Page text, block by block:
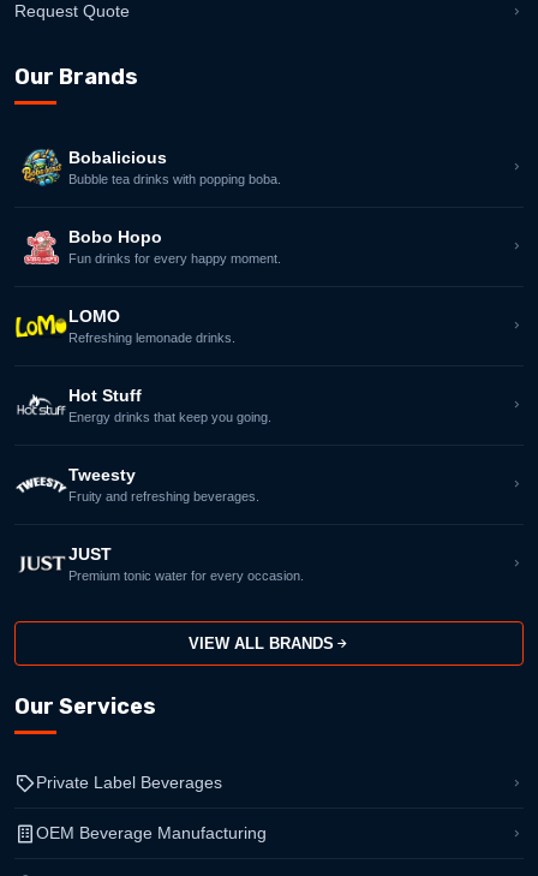
Request Quote
Our Brands
Bobalicious
Bubble tea drinks with popping boba.
Bobo Hopo
Fun drinks for every happy moment.
LOMO
Refreshing lemonade drinks.
Hot Stuff
Energy drinks that keep you going.
Tweesty
Fruity and refreshing beverages.
JUST
Premium tonic water for every occasion.
VIEW ALL BRANDS
Our Services
Private Label Beverages
OEM Beverage Manufacturing